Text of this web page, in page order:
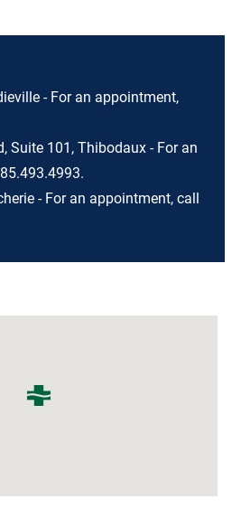
- For an appointment,
Suite 101, Thibodaux - For an
- For an appointment, call